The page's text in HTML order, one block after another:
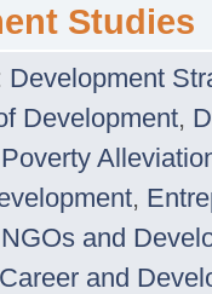
Studies
Development
Development,
Poverty
,
NGOs and
Career and